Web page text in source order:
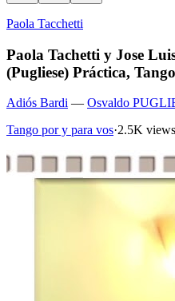
Paola Tacchetti
Paola Tachetti y Jose
(Pugliese) Práctica,
Adiós Bardi — Osvaldo
Tango por y para vos·2.5K views